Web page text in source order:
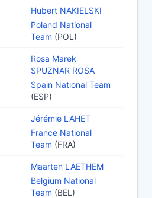
Hubert NAKIELSKI
Poland National
Team (POL)
Rosa Marek
SPUZNAR ROSA
Spain National Team
(ESP)
Jérémie LAHET
France National
Team (FRA)
Maarten LAETHEM
Belgium National
Team (BEL)